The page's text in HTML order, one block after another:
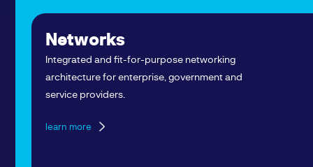
Networks
Integrated and fit-for-purpose networking
architecture for enterprise, government and
service providers.
learn more